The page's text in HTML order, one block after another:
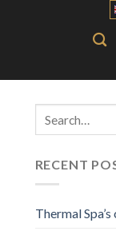
RECENT
Thermal